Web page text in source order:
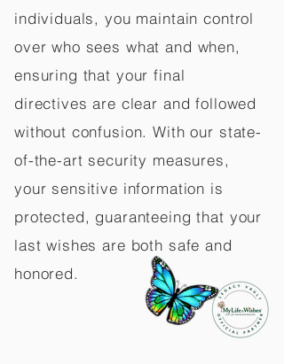
individuals, you maintain control
over who sees what and when,
ensuring that your final
directives are clear and followed
without confusion. With our state-
of-the-art security measures,
your sensitive information is
protected, guaranteeing that your
last wishes are both safe and
honored.